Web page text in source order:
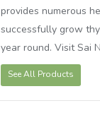
provides numerous
successfully grow
year round. Visit Sai
See All Products